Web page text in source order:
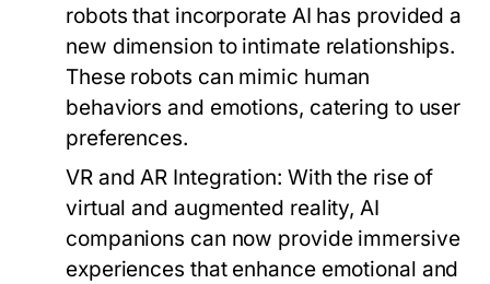
robots that incorporate AI has provided a
new dimension to intimate relationships.
These robots can mimic human
behaviors and emotions, catering to user
preferences.
VR and AR Integration: With the rise of
virtual and augmented reality, AI
companions can now provide immersive
experiences that enhance emotional and